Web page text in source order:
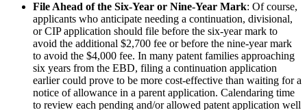
File Ahead of the Six-Year or Nine-Year Mark: Of course,
applicants who anticipate needing a continuation, divisional,
or CIP application should file before the six-year mark to
avoid the additional $2,700 fee or before the nine-year mark
to avoid the $4,000 fee. In many patent families approaching
six years from the EBD, filing a continuation application
earlier could prove to be more cost-effective than waiting for a
notice of allowance in a parent application. Calendaring time
to review each pending and/or allowed patent application well